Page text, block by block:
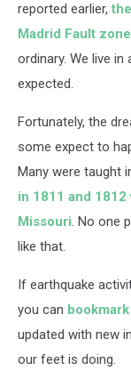
reported earlier,
Madrid Fault
ordinary. We live
expected.
Fortunately, the
some expect to
Many were taught
in 1811 and
Missouri. No one
like that.
If earthquake
you can
updated with new
our feet is doing.